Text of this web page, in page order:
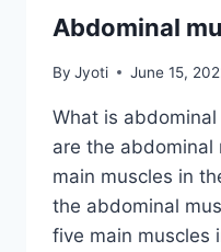
Abdominal
By Jyoti June 15,
What is
are the abdominal
main muscles in
the abdominal
five main muscles